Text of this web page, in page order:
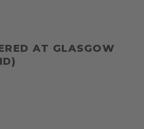
AT GLASGOW